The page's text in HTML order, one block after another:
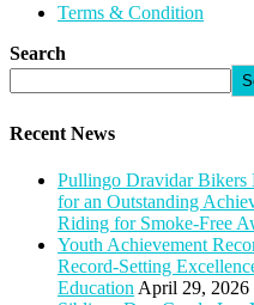
Terms & Condition
Search
Recent News
Pullingo Dravidar Bikers
for an Outstanding
Riding for Smoke-Free
Youth Achievement
Record-Setting
Education April 29, 2026